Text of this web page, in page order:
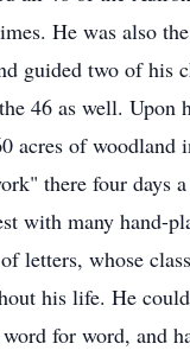
He was also
guided two of his
46 as well. Upon
acres of woodland
there four days
with many hand-
letters, whose
his life. He
for word, and